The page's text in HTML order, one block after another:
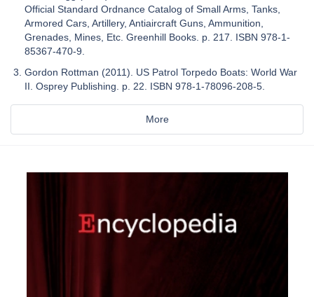
Official Standard Ordnance Catalog of Small Arms, Tanks,
Armored Cars, Artillery, Antiaircraft Guns, Ammunition,
Grenades, Mines, Etc. Greenhill Books. p. 217. ISBN 978-1-
85367-470-9.
Gordon Rottman (2011). US Patrol Torpedo Boats: World War
II. Osprey Publishing. p. 22. ISBN 978-1-78096-208-5.
More